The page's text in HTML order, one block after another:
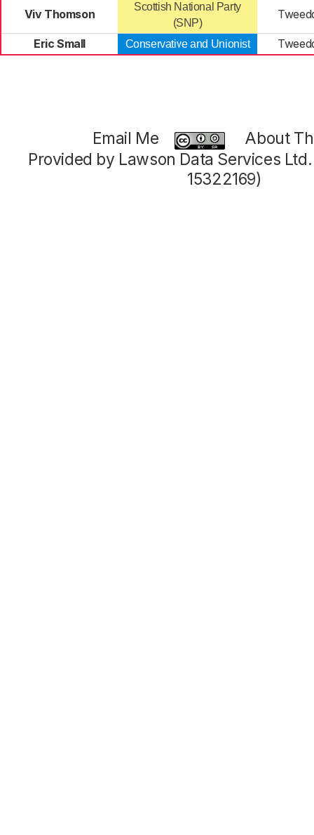
Viv Thomson
Scottish National Party
(SNP)
Eric Small Conservative and Unionist
Email Me
About
Provided by Lawson Data Services
15322169)